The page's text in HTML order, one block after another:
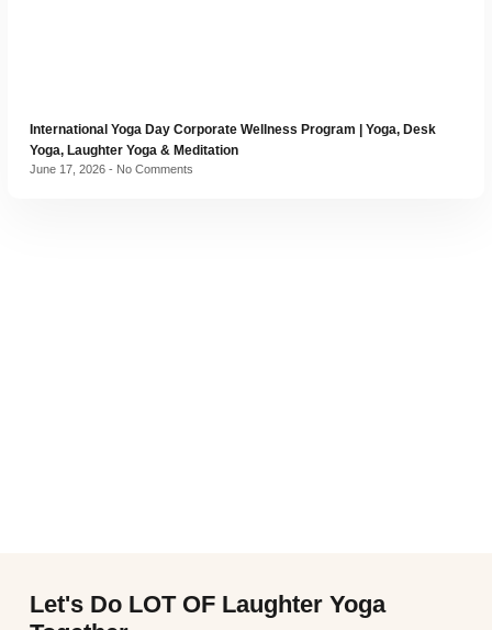
International Yoga Day Corporate Wellness Program | Yoga, Desk
Yoga, Laughter Yoga & Meditation
June 17, 2026 No Comments
Let's Do LOT OF Laughter Yoga